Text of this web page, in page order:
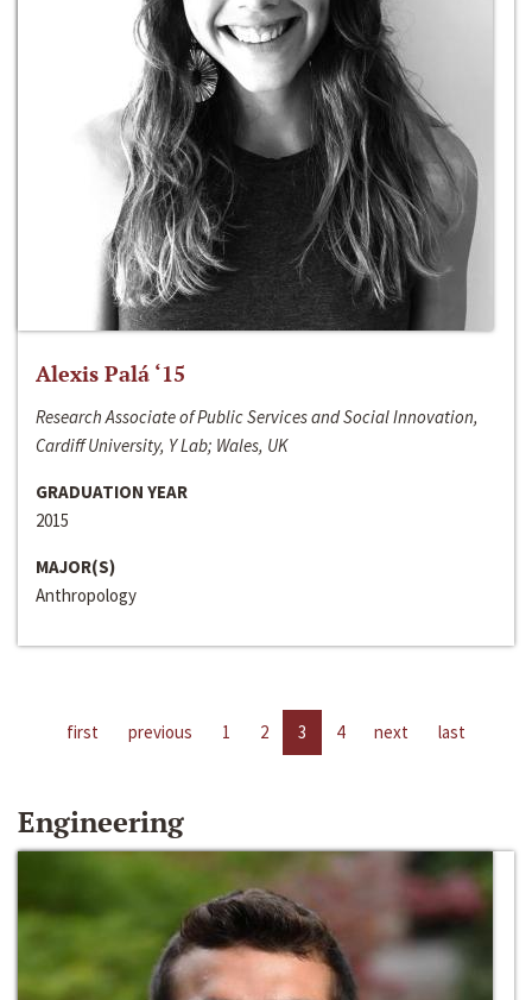
Alexis Palá ‘15
Research Associate of Public Services and Social Innovation,
Cardiff University, Y Lab; Wales, UK
GRADUATION YEAR
2015
MAJOR(S)
Anthropology
first previous 1 2 3 4 next last
Engineering